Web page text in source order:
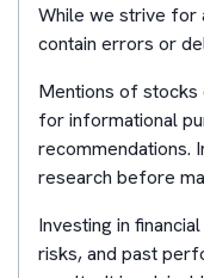
While we strive for
contain errors or
Mentions of
for informational
recommendations.
research before
Investing in
risks, and past